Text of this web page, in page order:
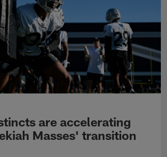
are accelerating
Masses' transition